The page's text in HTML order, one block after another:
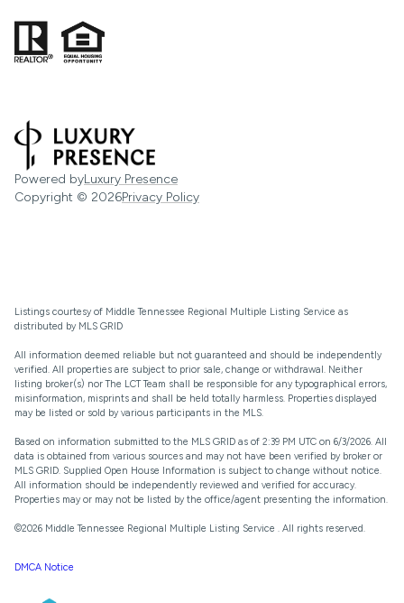
Powered byLuxury Presence
Copyright © 2026Privacy Policy
Listings courtesy of Middle Tennessee Regional Multiple Listing Service as
distributed by MLS GRID
All information deemed reliable but not guaranteed and should be independently
verified. All properties are subject to prior sale, change or withdrawal. Neither
listing broker(s) nor The LCT Team shall be responsible for any typographical errors,
misinformation, misprints and shall be held totally harmless. Properties displayed
may be listed or sold by various participants in the MLS.
Based on information submitted to the MLS GRID as of 2:39 PM UTC on 6/3/2026. All
data is obtained from various sources and may not have been verified by broker or
MLS GRID. Supplied Open House Information is subject to change without notice.
All information should be independently reviewed and verified for accuracy.
Properties may or may not be listed by the office/agent presenting the information.
©2026 Middle Tennessee Regional Multiple Listing Service . All rights reserved.
DMCA Notice